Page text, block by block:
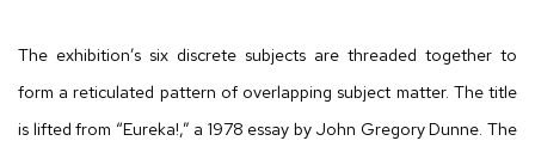
The exhibition’s six discrete subjects are threaded together to
form a reticulated pattern of overlapping subject matter. The title
is lifted from “Eureka!,” a 1978 essay by John Gregory Dunne. The